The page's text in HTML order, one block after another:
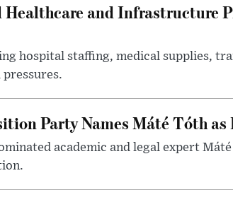
and Infrastructure
hospital staffing, medical supplies,
Party Names Máté Tóth
academic and legal expert